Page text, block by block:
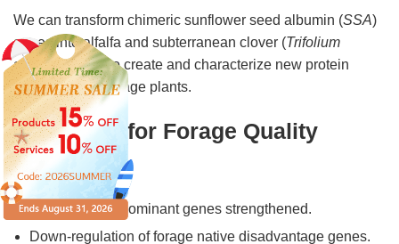
We can transform chimeric sunflower seed albumin (SSA)
genes into alfalfa and subterranean clover (Trifolium
subterraneum) to create and characterize new protein
phenotypes in forage plants.
Strategies for Forage Quality
Breeding
Forage native dominant genes strengthened.
Down-regulation of forage native disadvantage genes.